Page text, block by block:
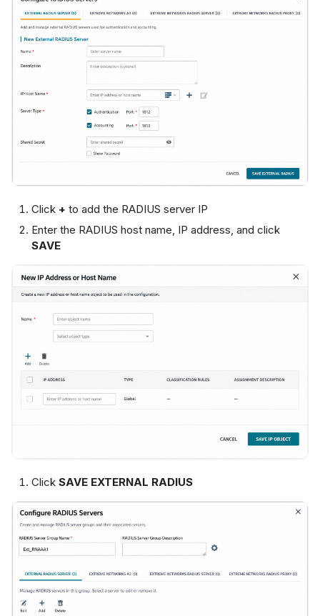
Click + to add the RADIUS server IP
Enter the RADIUS host name, IP address, and click
SAVE
ClickSAVE EXTERNAL RADIUS